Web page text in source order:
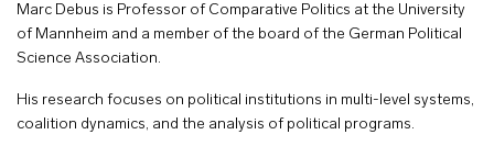
Marc Debus is Professor of Comparative Politics at the University
of Mannheim and a member of the board of the German Political
Science Association.
His research focuses on political institutions in multi-level systems,
coalition dynamics, and the analysis of political programs.